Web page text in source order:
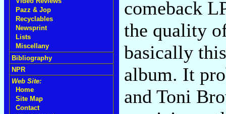
Pazz & Jop
Recyclables
Newsprint
Lists
Miscellany
Bibliography
NPR
Web Site:
Home
Site Map
Contact
comeback
the quality
basically
album. It
and Toni